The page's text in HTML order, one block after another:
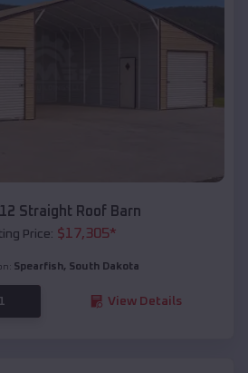
Straight Roof Barn
Price: $17,305*
Spearfish, South Dakota
View Details